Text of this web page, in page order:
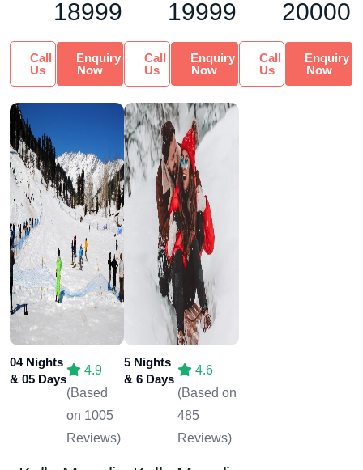
unf...
18999
Call
Us
Enquiry
Now
19999
Call
Us
Enquiry
Now
20000
Call
Us
Enquiry
Now
04 Nights
& 05 Days
4.9
(Based
on 1005
Reviews)
5 Nights
& 6 Days
4.6
(Based on
485
Reviews)